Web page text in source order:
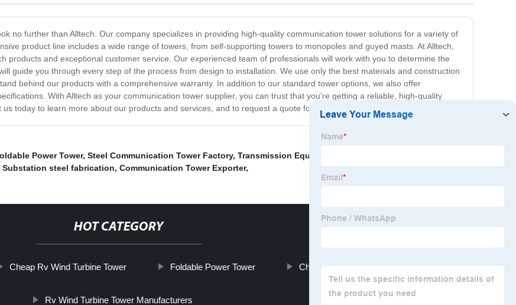
no further than Alltech. Our company specializes in providing high-quality communication tower solutions for a variety of
product line includes a wide range of towers, from self-supporting towers to monopoles and guyed masts. At Alltech,
products and exceptional customer service. Our experienced team of professionals will work with you to determine the
guide you through every step of the process from design to installation. We use only the best materials and construction
behind our products with a comprehensive warranty. In addition to our standard tower options, we also offer
With Alltech as your communication tower supplier, you can trust that you're getting a reliable, high-quality
today to learn more about our products and services, and to request a quote for your next project.
Power Tower, Steel Communication Tower Factory, Transmission Equipment
Substation steel fabrication, Communication Tower Exporter,
HOT CATEGORY
Cheap Rv Wind Turbine Tower Foldable Power Tower China Wind Turbine Tower Types
Rv Wind Turbine Tower Manufacturers